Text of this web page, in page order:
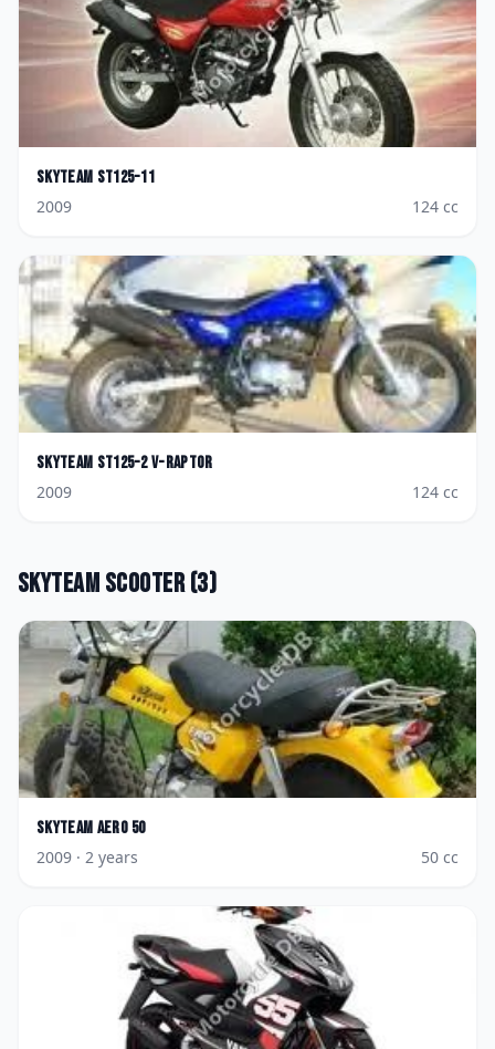
Skyteam ST125-11
2009
124 cc
Skyteam ST125-2 V-raptor
2009
124 cc
Skyteam Scooter(3)
Skyteam Aero 50
2009 · 2 years 50 cc